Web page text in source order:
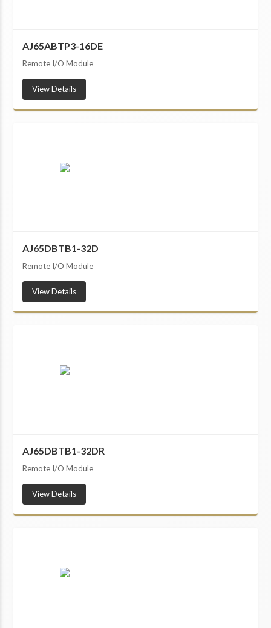
AJ65ABTP3-16DE
Remote I/O Module
View Details
AJ65DBTB1-32D
Remote I/O Module
View Details
AJ65DBTB1-32DR
Remote I/O Module
View Details